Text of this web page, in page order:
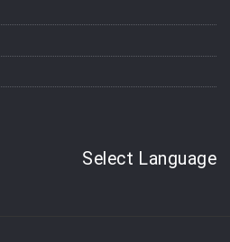
Select Language